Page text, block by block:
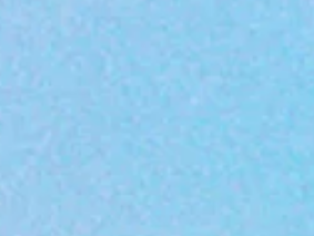
the leader in childcare